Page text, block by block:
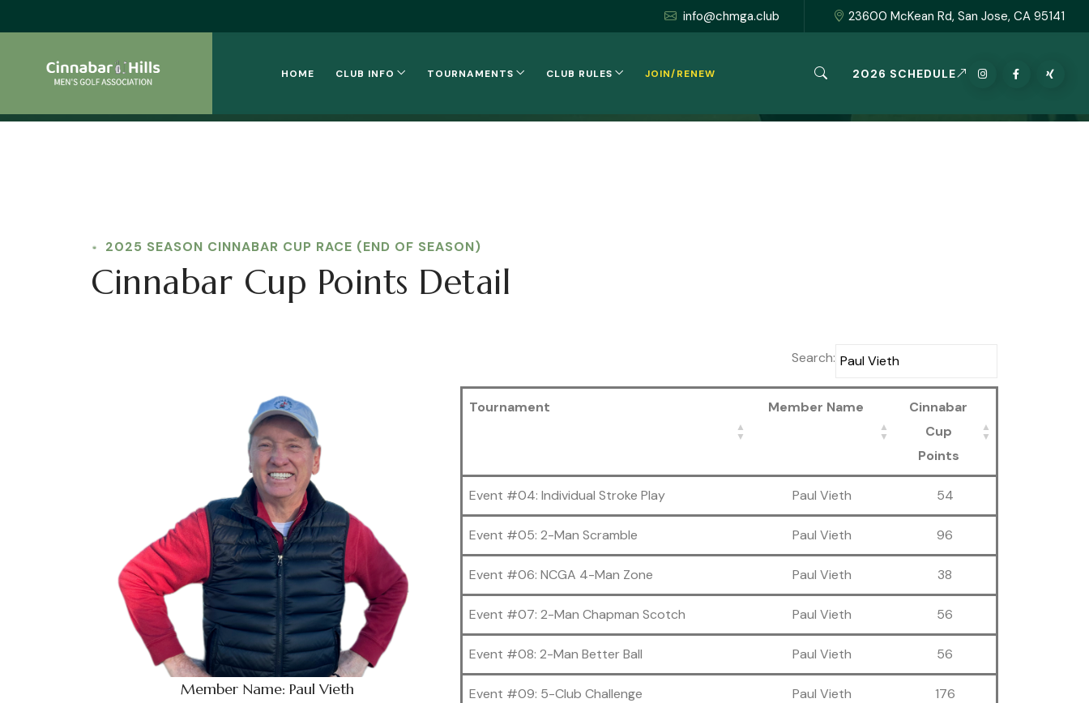
info@chmga.club 23600 McKean Rd, San Jose, CA 95141
HOME CLUB INFO TOURNAMENTS CLUB RULES JOIN/RENEW 2026 SCHEDULE
2025 SEASON CINNABAR CUP RACE (END OF SEASON)
Cinnabar Cup Points Detail
Member Name: Paul Vieth
Search:
Tournament Member Name
Cinnabar
Cup
Points
Event #04: Individual Stroke Play Paul Vieth 54
Event #05: 2-Man Scramble Paul Vieth 96
Event #06: NCGA 4-Man Zone Paul Vieth 38
Event #07: 2-Man Chapman Scotch Paul Vieth 56
Event #08: 2-Man Better Ball Paul Vieth 56
Event #09: 5-Club Challenge Paul Vieth 176